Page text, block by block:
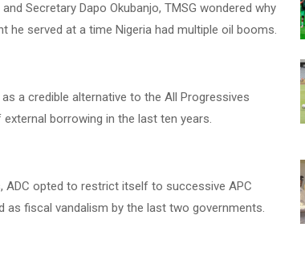
Secretary Dapo Okubanjo, TMSG wondered why
he served at a time Nigeria had multiple oil booms.
a credible alternative to the All Progressives
borrowing in the last ten years.
ADC opted to restrict itself to successive APC
fiscal vandalism by the last two governments.